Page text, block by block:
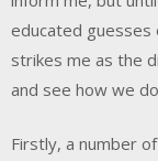
educated guesses
strikes me as the
and see how we
Firstly, a number